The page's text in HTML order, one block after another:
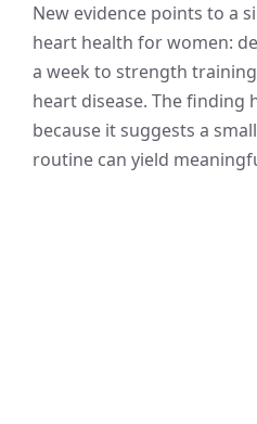
New evidence points to a
heart health for women:
a week to strength
heart disease. The finding
because it suggests a
routine can yield